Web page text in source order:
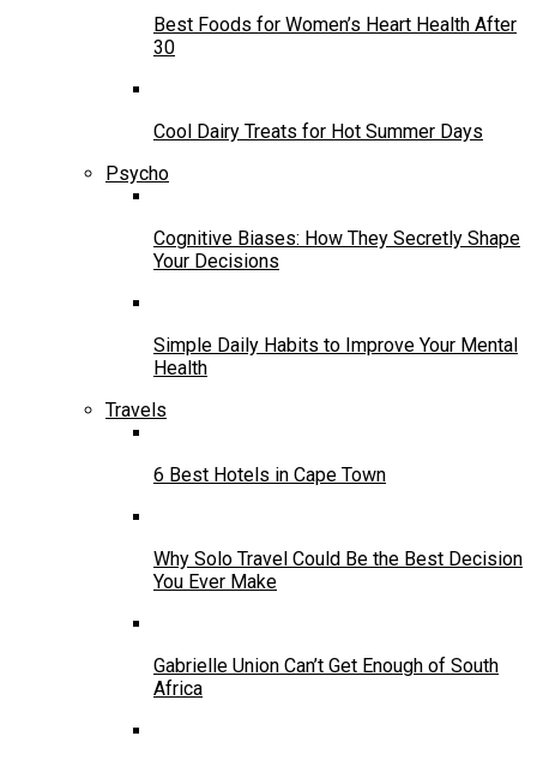
Best Foods for Women’s Heart Health After
30
Cool Dairy Treats for Hot Summer Days
Psycho
Cognitive Biases: How They Secretly Shape
Your Decisions
Simple Daily Habits to Improve Your Mental
Health
Travels
6 Best Hotels in Cape Town
Why Solo Travel Could Be the Best Decision
You Ever Make
Gabrielle Union Can’t Get Enough of South
Africa